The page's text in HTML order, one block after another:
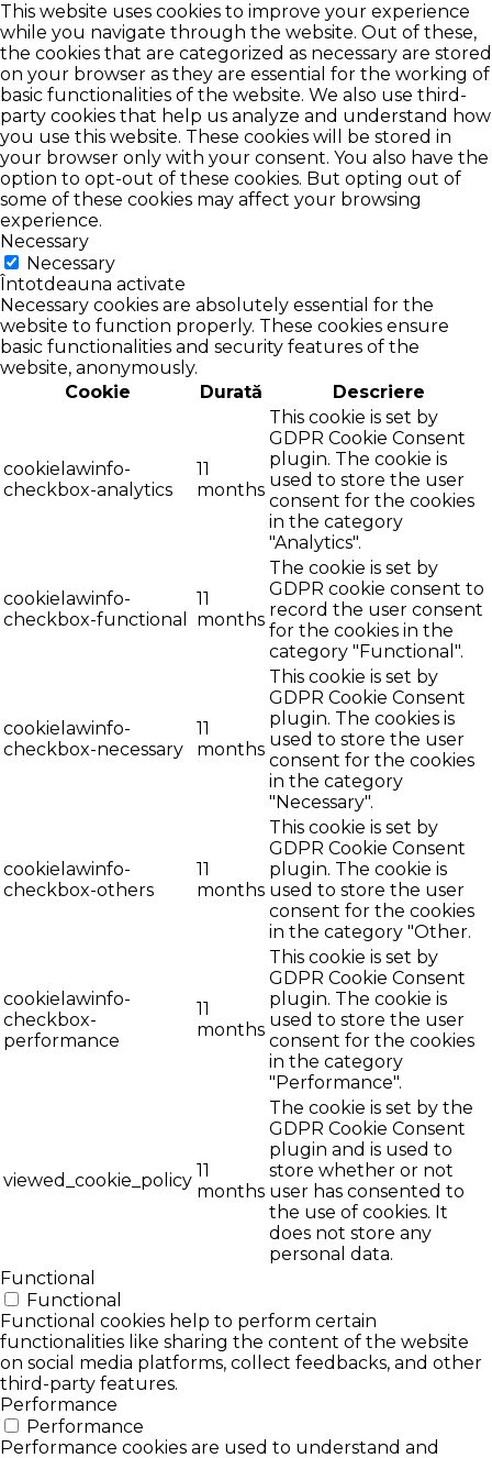
This website uses cookies to improve your experience
while you navigate through the website. Out of these,
the cookies that are categorized as necessary are stored
on your browser as they are essential for the working of
basic functionalities of the website. We also use third-
party cookies that help us analyze and understand how
you use this website. These cookies will be stored in
your browser only with your consent. You also have the
option to opt-out of these cookies. But opting out of
some of these cookies may affect your browsing
experience.
Necessary
Necessary
Întotdeauna activate
Necessary cookies are absolutely essential for the
website to function properly. These cookies ensure
basic functionalities and security features of the
website, anonymously.
Cookie
Durată Descriere
cookielawinfo-
checkbox-analytics
11
months
This cookie is set by
GDPR Cookie Consent
plugin. The cookie is
used to store the user
consent for the cookies
in the category
"Analytics".
cookielawinfo-
checkbox-functional
11
months
The cookie is set by
GDPR cookie consent to
record the user consent
for the cookies in the
category "Functional".
cookielawinfo-
checkbox-necessary
11
months
This cookie is set by
GDPR Cookie Consent
plugin. The cookies is
used to store the user
consent for the cookies
in the category
"Necessary".
cookielawinfo-
checkbox-others
11
months
This cookie is set by
GDPR Cookie Consent
plugin. The cookie is
used to store the user
consent for the cookies
in the category "Other.
cookielawinfo-
checkbox-
performance
11
months
This cookie is set by
GDPR Cookie Consent
plugin. The cookie is
used to store the user
consent for the cookies
in the category
"Performance".
viewed_cookie_policy 11
months
The cookie is set by the
GDPR Cookie Consent
plugin and is used to
store whether or not
user has consented to
the use of cookies. It
does not store any
personal data.
Functional
Functional
Functional cookies help to perform certain
functionalities like sharing the content of the website
on social media platforms, collect feedbacks, and other
third-party features.
Performance
Performance
Performance cookies are used to understand and